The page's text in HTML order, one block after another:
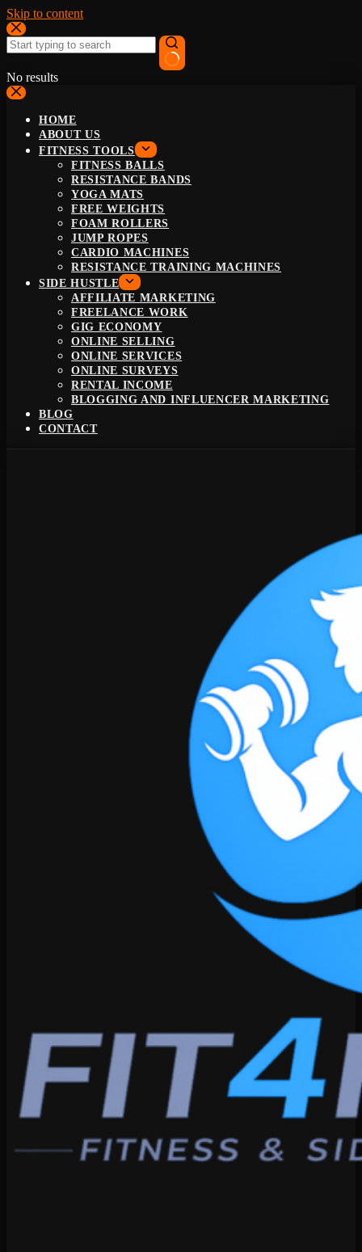
Skip to content
No results
HOME
ABOUT US
FITNESS TOOLS
FITNESS BALLS
RESISTANCE BANDS
YOGA MATS
FREE WEIGHTS
FOAM ROLLERS
JUMP ROPES
CARDIO MACHINES
RESISTANCE TRAINING MACHINES
SIDE HUSTLE
AFFILIATE MARKETING
FREELANCE WORK
GIG ECONOMY
ONLINE SELLING
ONLINE SERVICES
ONLINE SURVEYS
RENTAL INCOME
BLOGGING AND INFLUENCER MARKETING
BLOG
CONTACT